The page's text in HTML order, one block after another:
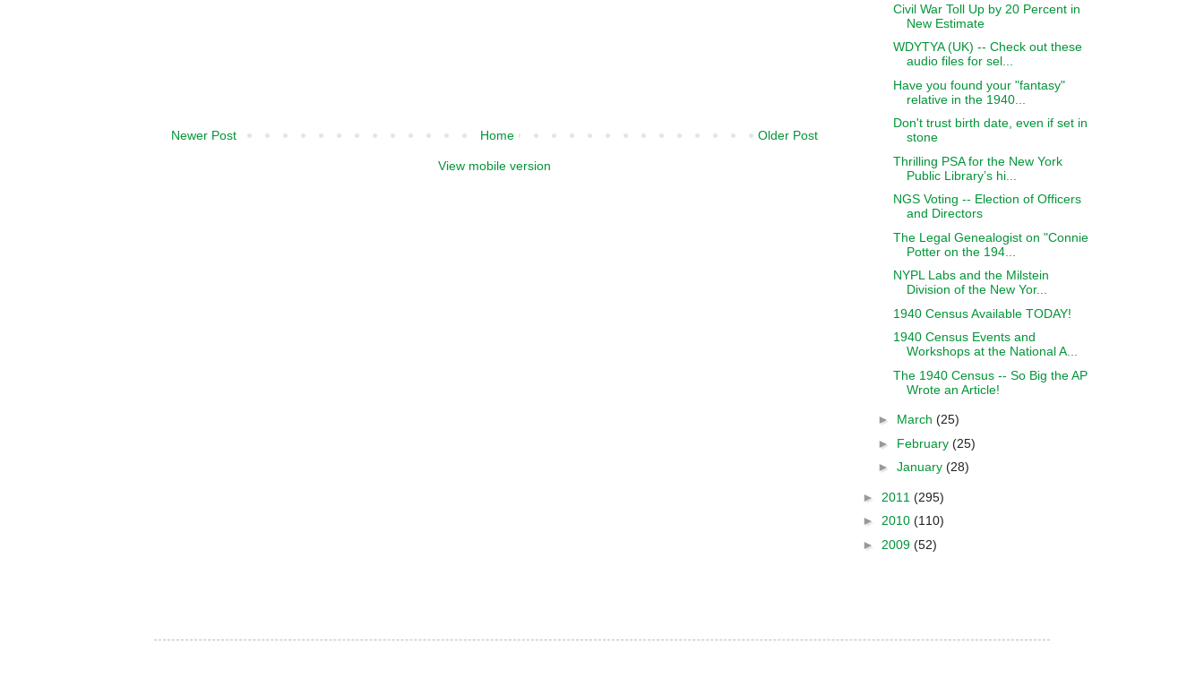
Newer Post Older Post
Home
View mobile version
Civil War Toll Up by 20 Percent in
New Estimate
WDYTYA (UK) -- Check out these
audio files for sel...
Have you found your "fantasy"
relative in the 1940...
Don't trust birth date, even if set in
stone
Thrilling PSA for the New York
Public Library’s hi...
NGS Voting -- Election of Officers
and Directors
The Legal Genealogist on "Connie
Potter on the 194...
NYPL Labs and the Milstein
Division of the New Yor...
1940 Census Available TODAY!
1940 Census Events and
Workshops at the National A...
The 1940 Census -- So Big the AP
Wrote an Article!
► March (25)
► February (25)
► January (28)
► 2011 (295)
► 2010 (110)
► 2009 (52)